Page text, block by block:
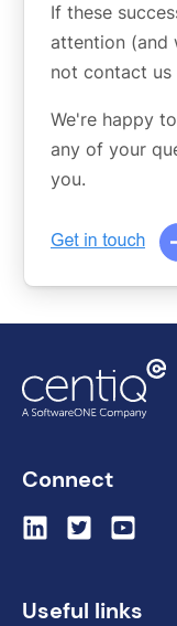
If these
attention (and
not contact us
We're happy
any of your
you.
Connect
Useful links